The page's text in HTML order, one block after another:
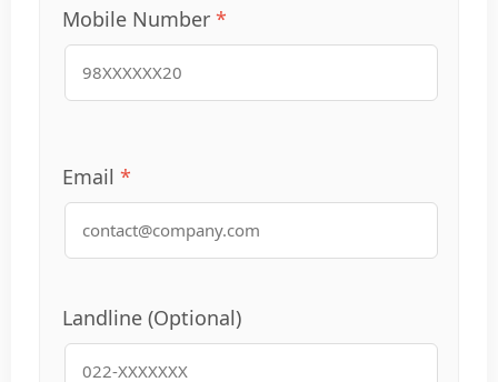
Mobile Number
Email
Landline (Optional)